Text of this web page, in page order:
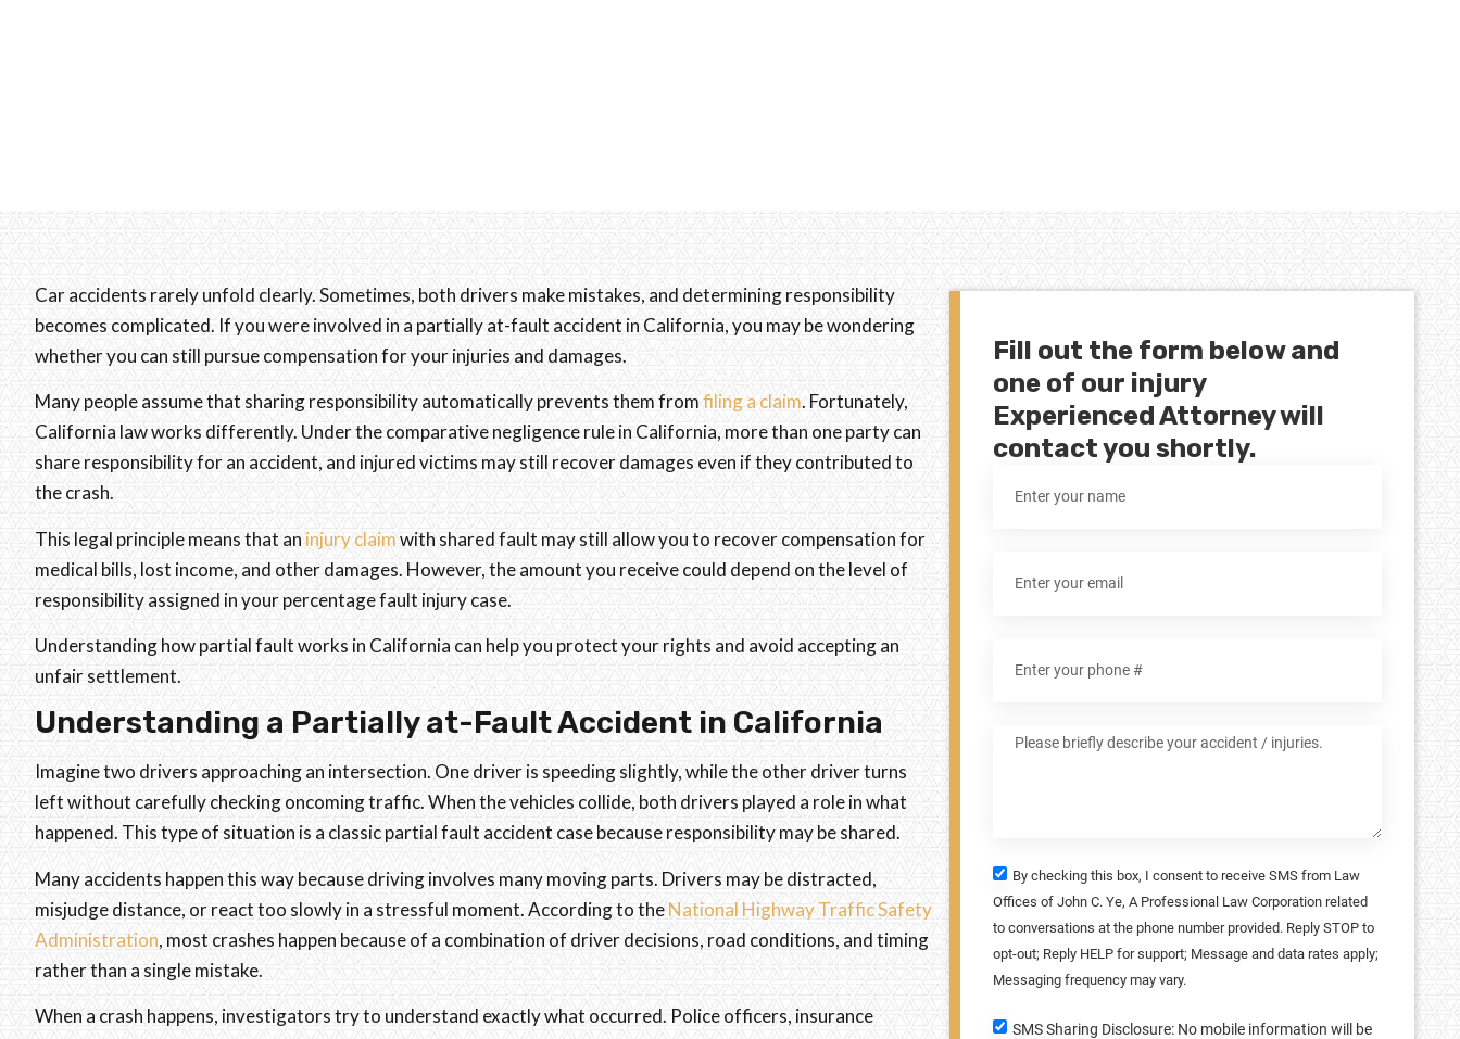
Car accidents rarely unfold clearly. Sometimes, both drivers make mistakes, and determining responsibility
becomes complicated. If you were involved in a partially at-fault accident in California, you may be wondering
whether you can still pursue compensation for your injuries and damages.
Many people assume that sharing responsibility automatically prevents them fromfiling a claim. Fortunately,
California law works differently. Under the comparative negligence rule in California, more than one party can
share responsibility for an accident, and injured victims may still recover damages even if they contributed to
the crash.
This legal principle means that aninjury claimwith shared fault may still allow you to recover compensation for
medical bills, lost income, and other damages. However, the amount you receive could depend on the level of
responsibility assigned in your percentage fault injury case.
Understanding how partial fault works in California can help you protect your rights and avoid accepting an
unfair settlement.
Understanding a Partially at-Fault Accident in California
Imagine two drivers approaching an intersection. One driver is speeding slightly, while the other driver turns
left without carefully checking oncoming traffic. When the vehicles collide, both drivers played a role in what
happened. This type of situation is a classic partial fault accident case because responsibility may be shared.
Many accidents happen this way because driving involves many moving parts. Drivers may be distracted,
misjudge distance, or react too slowly in a stressful moment. According to theNational Highway Traffic Safety
Administration, most crashes happen because of a combination of driver decisions, road conditions, and timing
rather than a single mistake.
When a crash happens, investigators try to understand exactly what occurred. Police officers, insurance
Fill out the form below and
one of our injury
Experienced Attorney will
contact you shortly.
By checking this box, I consent to receive SMS from Law
Offices of John C. Ye, A Professional Law Corporation related
to conversations at the phone number provided. Reply STOP to
opt-out; Reply HELP for support; Message and data rates apply;
Messaging frequency may vary.
SMS Sharing Disclosure: No mobile information will be